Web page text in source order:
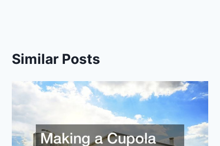
Similar Posts